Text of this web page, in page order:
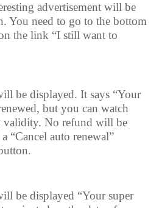
advertisement will be
You need to go to the bottom
the link “I still want to
be displayed. It says “Your
but you can watch
No refund will be
“Cancel auto renewal”
be displayed “Your super